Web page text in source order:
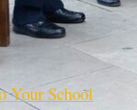
Your School